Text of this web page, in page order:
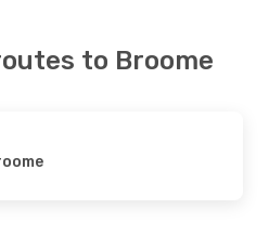
to Broome